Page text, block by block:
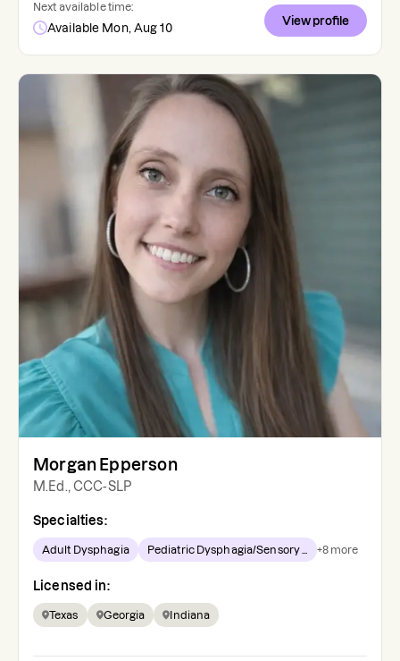
Next available time:
Available Mon, Aug 10
View profile
Morgan Epperson
M.Ed., CCC-SLP
Specialties:
Adult Dysphagia Pediatric Dysphagia/Sensory ... +8more
Licensed in:
Texas Georgia Indiana